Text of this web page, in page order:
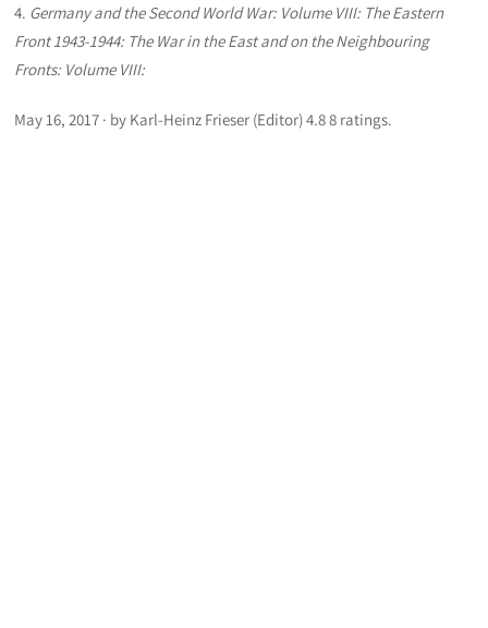
4. Germany and the Second World War: Volume VIII: The Eastern
Front 1943-1944: The War in the East and on the Neighbouring
Fronts: Volume VIII:
May 16, 2017 · by Karl-Heinz Frieser (Editor) 4.8 8 ratings.